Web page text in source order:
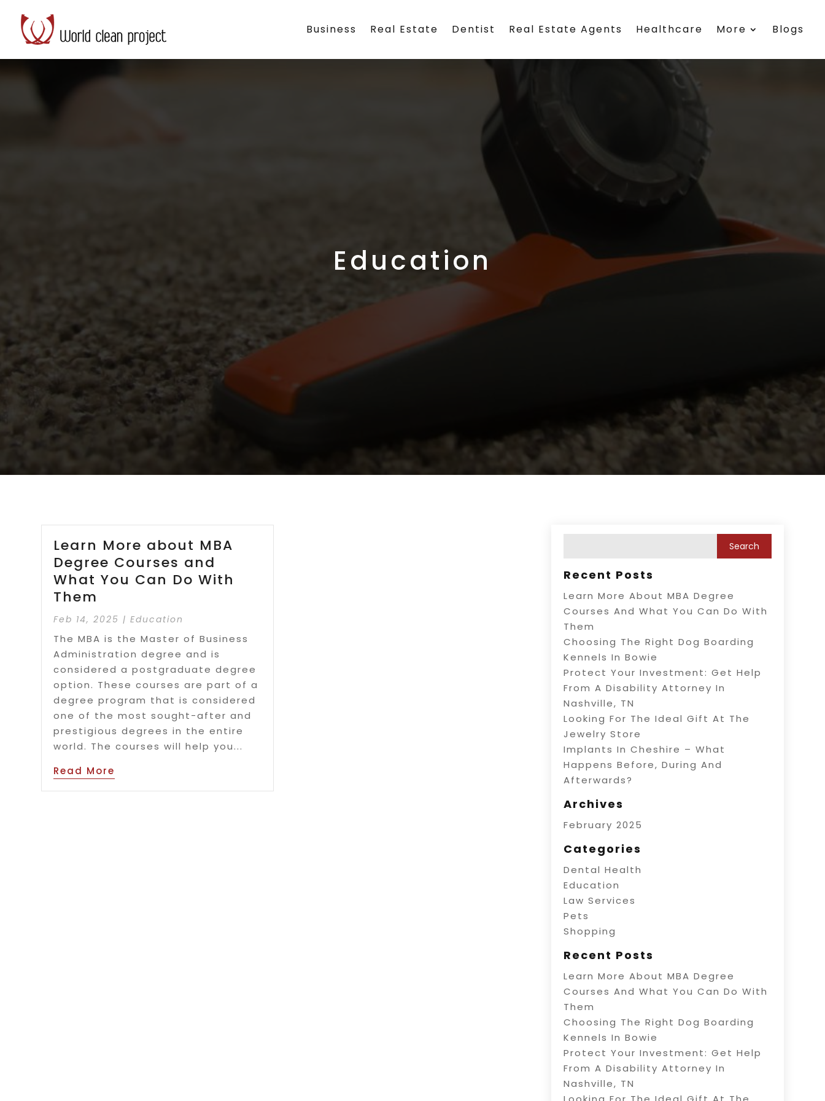
Business Real Estate Dentist Real Estate Agents Healthcare More Blogs
Education
Learn More about MBA
Degree Courses and
What You Can Do With
Them
Feb 14, 2025 |Education
The MBA is the Master of Business
Administration degree and is
considered a postgraduate degree
option. These courses are part of a
degree program that is considered
one of the most sought-after and
prestigious degrees in the entire
world. The courses will help you...
Read More
Recent Posts
Learn More About MBA Degree
Courses And What You Can Do With
Them
Choosing The Right Dog Boarding
Kennels In Bowie
Protect Your Investment: Get Help
From A Disability Attorney In
Nashville, TN
Looking For The Ideal Gift At The
Jewelry Store
Implants In Cheshire – What
Happens Before, During And
Afterwards?
Archives
February 2025
Categories
Dental Health
Education
Law Services
Pets
Shopping
Recent Posts
Learn More About MBA Degree
Courses And What You Can Do With
Them
Choosing The Right Dog Boarding
Kennels In Bowie
Protect Your Investment: Get Help
From A Disability Attorney In
Nashville, TN